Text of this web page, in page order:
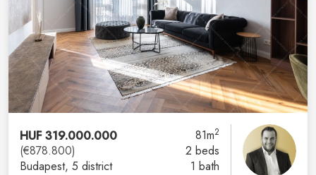
HUF 319.000.000
(€878.800)
Budapest, 5 district
81m2
2 beds
1 bath